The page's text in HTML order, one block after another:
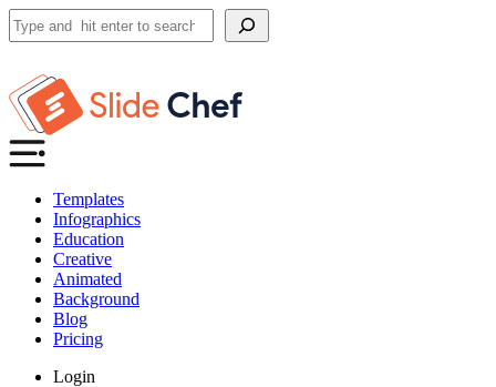
Search
Templates
Infographics
Education
Creative
Animated
Background
Blog
Pricing
Login